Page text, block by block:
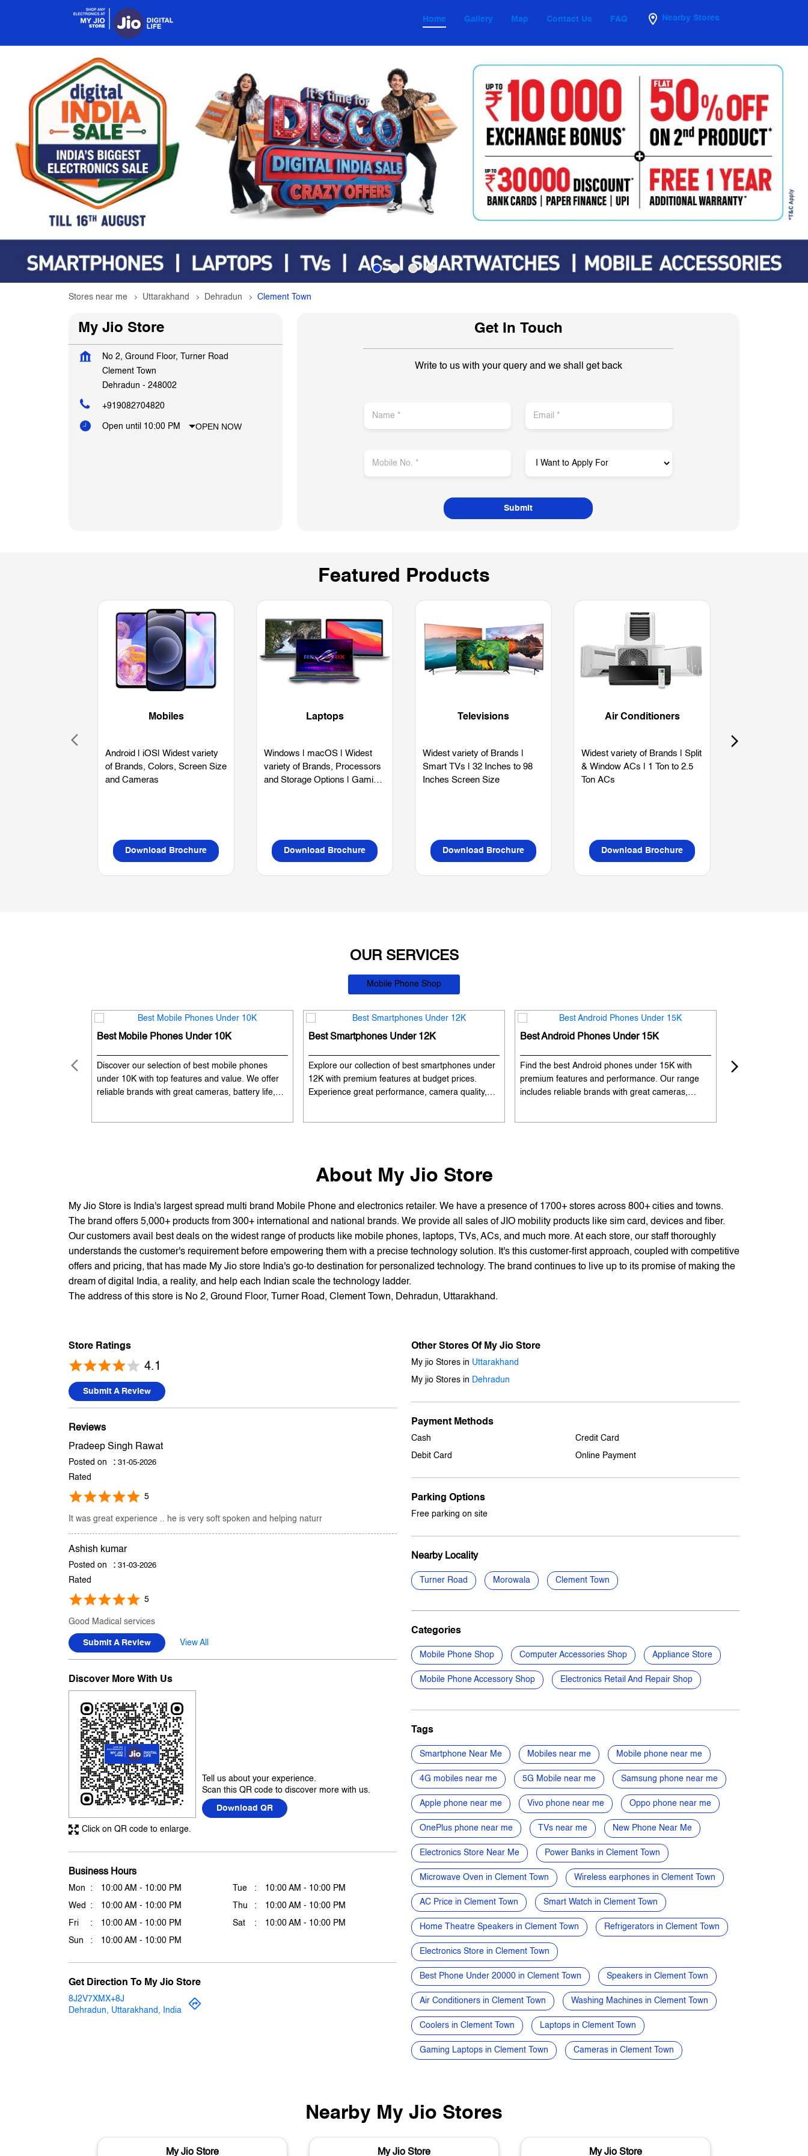
Home Gallery Map Contact Us FAQ Nearby Stores
Stores near me Uttarakhand Dehradun Clement Town
My Jio Store
No 2, Ground Floor, Turner Road
Clement Town
Dehradun - 248002
+919082704820
Open until 10:00 PM OPEN NOW
Get In Touch
Write to us with your query and we shall get back
Featured Products
Mobiles
Android | iOS| Widest variety
of Brands, Colors, Screen Size
and Cameras
Download Brochure
Laptops
Windows | macOS | Widest
variety of Brands, Processors
and Storage Options | Gaming
Download Brochure
Televisions
Widest variety of Brands |
Smart TVs | 32 Inches to 98
Inches Screen Size
Download Brochure
Air Conditioners
Widest variety of Brands | Split
& Window ACs | 1 Ton to 2.5
Ton ACs
Download Brochure
OUR SERVICES
Mobile Phone Shop
Best Mobile Phones Under 10K
Discover our selection of best mobile phones
under 10K with top features and value. We offer
reliable brands with great cameras, battery life,
Best Smartphones Under 12K
Explore our collection of best smartphones under
12K with premium features at budget prices.
Experience great performance, camera quality,
Best Android Phones Under 15K
Find the best Android phones under 15K with
premium features and performance. Our range
includes reliable brands with great cameras,
Experience
About My Jio Store
My Jio Store is India's largest spread multi brand Mobile Phone and electronics retailer. We have a presence of 1700+ stores across 800+ cities and towns.
The brand offers 5,000+ products from 300+ international and national brands. We provide all sales of JIO mobility products like sim card, devices and fiber.
Our customers avail best deals on the widest range of products like mobile phones, laptops, TVs, ACs, and much more. At each store, our staff thoroughly
understands the customer's requirement before empowering them with a precise technology solution. It's this customer-first approach, coupled with competitive
offers and pricing, that has made My Jio store India's go-to destination for personalized technology. The brand continues to live up to its promise of making the
dream of digital India, a reality, and help each Indian scale the technology ladder.
The address of this store is No 2, Ground Floor, Turner Road, Clement Town, Dehradun, Uttarakhand.
Store Ratings
4.1
Submit A Review
Reviews
Pradeep Singh Rawat
Posted on : 31-05-2026
Rated
5
It was great experience .. he is very soft spoken and helping naturr
Ashish kumar
Posted on : 31-03-2026
Rated
5
Good Madical services
Submit A Review View All
Discover More With Us
Tell us about your experience.
Scan this QR code to discover more with us.
Download QR
Click on QR code to enlarge.
Business Hours
Mon 10:00 AM - 10:00 PM Tue 10:00 AM - 10:00 PM
Wed 10:00 AM - 10:00 PM Thu 10:00 AM - 10:00 PM
Fri 10:00 AM - 10:00 PM Sat 10:00 AM - 10:00 PM
Sun 10:00 AM - 10:00 PM
Get Direction To My Jio Store
8J2V7XMX+8J
Dehradun, Uttarakhand, India
Other Stores Of My Jio Store
My jio Stores in Uttarakhand
My jio Stores in Dehradun
Payment Methods
Cash Credit Card
Debit Card Online Payment
Parking Options
Free parking on site
Nearby Locality
Turner Road Morowala Clement Town
Categories
Mobile Phone Shop Computer Accessories Shop Appliance Store
Mobile Phone Accessory Shop Electronics Retail And Repair Shop
Tags
Smartphone Near Me Mobiles near me Mobile phone near me
4G mobiles near me 5G Mobile near me Samsung phone near me
Apple phone near me Vivo phone near me Oppo phone near me
OnePlus phone near me TVs near me New Phone Near Me
Electronics Store Near Me Power Banks in Clement Town
Microwave Oven in Clement Town Wireless earphones in Clement Town
AC Price in Clement Town Smart Watch in Clement Town
Home Theatre Speakers in Clement Town Refrigerators in Clement Town
Electronics Store in Clement Town
Best Phone Under 20000 in Clement Town Speakers in Clement Town
Air Conditioners in Clement Town Washing Machines in Clement Town
Coolers in Clement Town Laptops in Clement Town
Gaming Laptops in Clement Town Cameras in Clement Town
Nearby My Jio Stores
My Jio Store My Jio Store My Jio Store